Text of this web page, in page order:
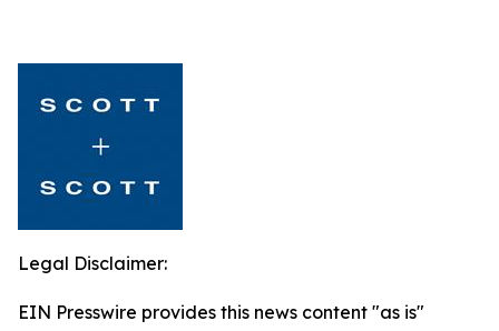
Legal Disclaimer:
EIN Presswire provides this news content "as is"